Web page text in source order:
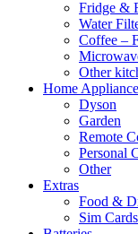
Fridge &
Water
Coffee –
Other
Home
Dyson
Garden
Remote
Personal
Other
Extras
Food &
Sim Cards